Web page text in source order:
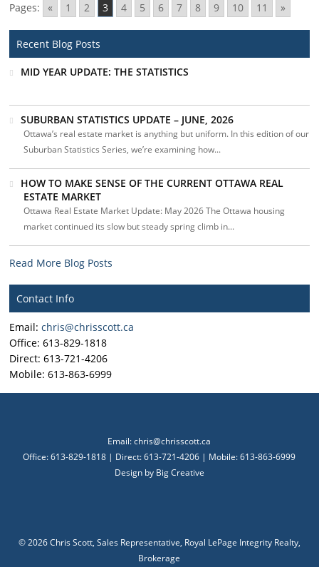
Pages: « 1 2 3 4 5 6 7 8 9 10 11 »
Recent Blog Posts
MID YEAR UPDATE: THE STATISTICS
SUBURBAN STATISTICS UPDATE – JUNE, 2026
Ottawa’s real estate market is anything but uniform. In this edition of our
Suburban Statistics Series, we’re examining how...
HOW TO MAKE SENSE OF THE CURRENT OTTAWA REAL
ESTATE MARKET
Ottawa Real Estate Market Update: May 2026 The Ottawa housing
market continued its slow but steady spring climb in...
Read More Blog Posts
Contact Info
Email:chris@chrisscott.ca
Office: 613-829-1818
Direct: 613-721-4206
Mobile: 613-863-6999
Email:chris@chrisscott.ca
Office: 613-829-1818 | Direct: 613-721-4206 | Mobile: 613-863-6999
Design by Big Creative
©2026 Chris Scott, Sales Representative, Royal LePage Integrity Realty,
Brokerage